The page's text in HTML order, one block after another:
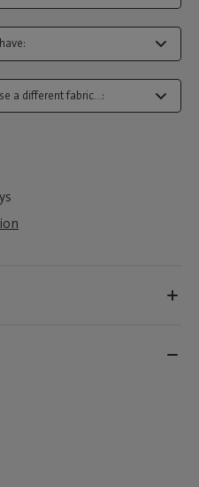
a different fabric...: